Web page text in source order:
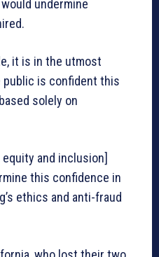
undermine
it is in the utmost
is confident this
solely on
equity and inclusion]
this confidence in
ethics and anti-fraud